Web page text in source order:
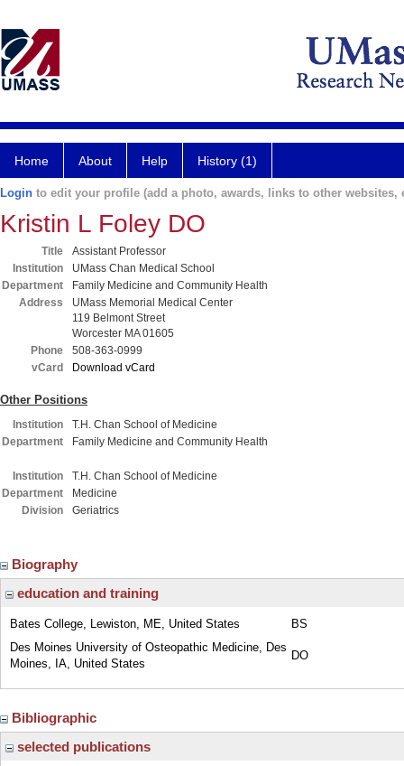
Home About Help History (1)
Login to edit your profile (add a photo, awards, links to other websites,
Kristin L Foley DO
Title
Assistant Professor
Institution
UMass Chan Medical School
Department
Family Medicine and Community Health
Address
UMass Memorial Medical Center
119 Belmont Street
Worcester MA 01605
Phone
508-363-0999
vCard
Download vCard
Other Positions
Institution
T.H. Chan School of Medicine
Department
Family Medicine and Community Health
Institution
T.H. Chan School of Medicine
Department
Medicine
Division
Geriatrics
Biography
education and training
Bates College, Lewiston, ME, United States
BS
Des Moines University of Osteopathic Medicine, Des
Moines, IA, United States
DO
Bibliographic
selected publications